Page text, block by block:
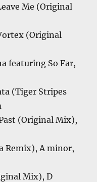
Me (Original
(Original
featuring So Far,
(Tiger Stripes
(Original Mix),
Remix), A minor,
Mix), D